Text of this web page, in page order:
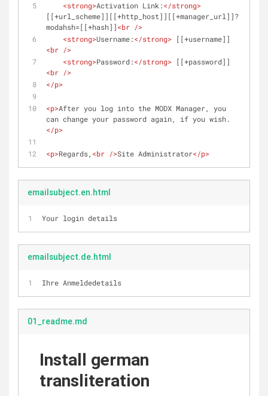
<strong>Activation Link:</strong>
[[+url_scheme]][[+http_host]][[+manager_url]]?
modahsh=[[+hash]]<br />
<strong>Username:</strong> [[+username]]
<br />
<strong>Password:</strong> [[+password]]
<br />
</p>
<p>After you log into the MODX Manager, you
can change your password again, if you wish.
</p>
<p>Regards, <br />Site Administrator</p>
emailsubject.en.html
Your login details
emailsubject.de.html
Ihre Anmeldedetails
01_readme.md
Install german
transliteration